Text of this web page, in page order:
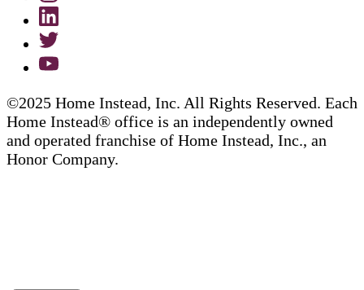
©2025 Home Instead, Inc. All Rights Reserved. Each
Home Instead® office is an independently owned
and operated franchise of Home Instead, Inc., an
Honor Company.